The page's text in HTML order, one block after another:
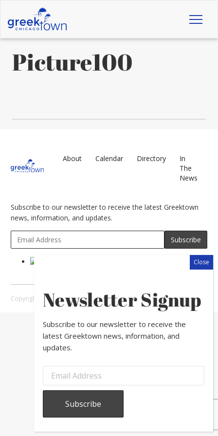
Picture100
About Calendar Directory
In
The
News
Subscribe to our newsletter to receive the latest Greektown
news, information, and updates.
Copyright © 2026 Greektown Chicago |Sitemap
Newsletter Signup
Subscribe to our newsletter to receive the
latest Greektown news, information, and
updates.